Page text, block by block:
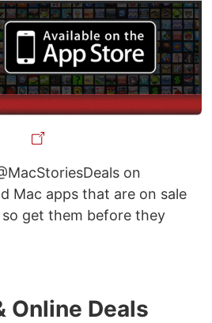
on
Mac apps that are on sale
get them before they
Online Deals